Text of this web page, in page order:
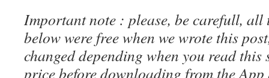
Important note : please, be carefull, all
below were free when we wrote this
changed depending when you read this
price before downloading from the App